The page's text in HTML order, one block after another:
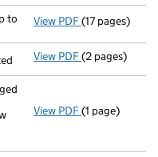
to
View PDF Full accounts
(17 pages)
View PDF New secretary
(2 pages)
View PDF Registered
(1 page)